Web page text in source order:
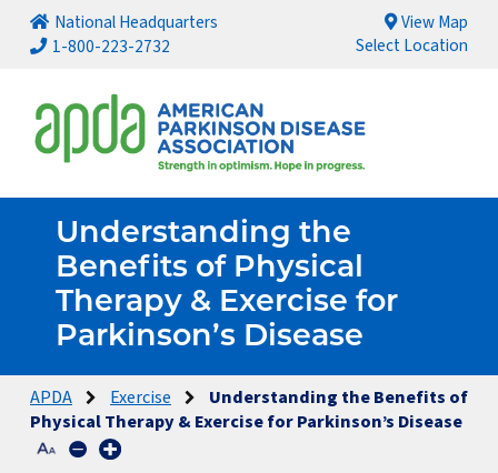
National Headquarters
1-800-223-2732
View Map
Select Location
Understanding the
Benefits of Physical
Therapy & Exercise for
Parkinson’s Disease
APDA Exercise
Understanding the Benefits of
Physical Therapy & Exercise for Parkinson’s Disease